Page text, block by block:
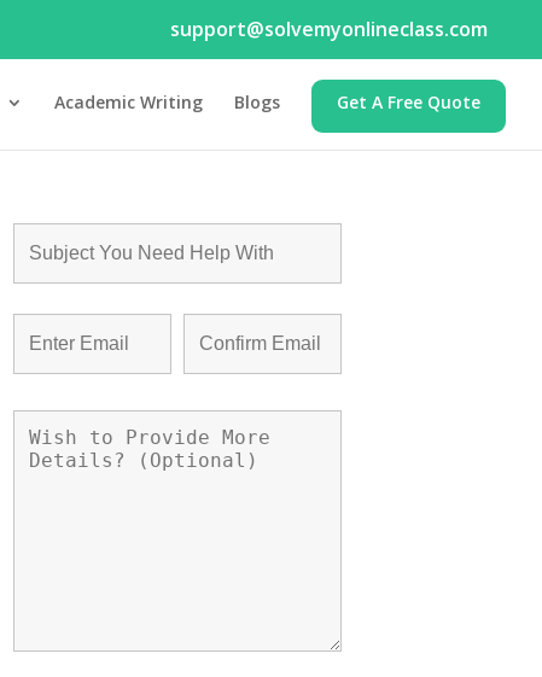
support@solvemyonlineclass.com
Academic Writing Blogs Get A Free Quote